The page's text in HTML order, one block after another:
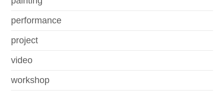
performance
project
video
workshop